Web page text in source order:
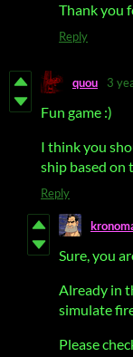
Thank you
Reply
quou 3
Fun game :)
I think you
ship based on
Reply
Sure, you
Already in
simulate
Please